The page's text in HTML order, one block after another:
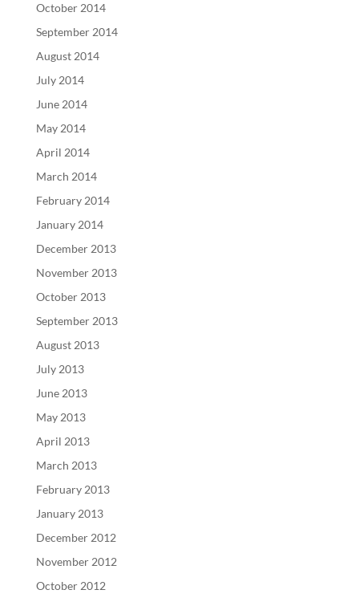
October 2014
September 2014
August 2014
July 2014
June 2014
May 2014
April 2014
March 2014
February 2014
January 2014
December 2013
November 2013
October 2013
September 2013
August 2013
July 2013
June 2013
May 2013
April 2013
March 2013
February 2013
January 2013
December 2012
November 2012
October 2012